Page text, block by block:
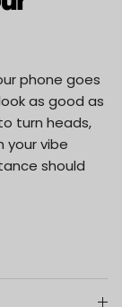
phone goes
as good as
turn heads,
vibe
should